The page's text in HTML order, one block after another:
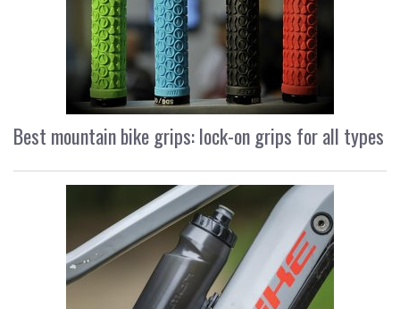
Best mountain bike grips: lock-on grips for all types